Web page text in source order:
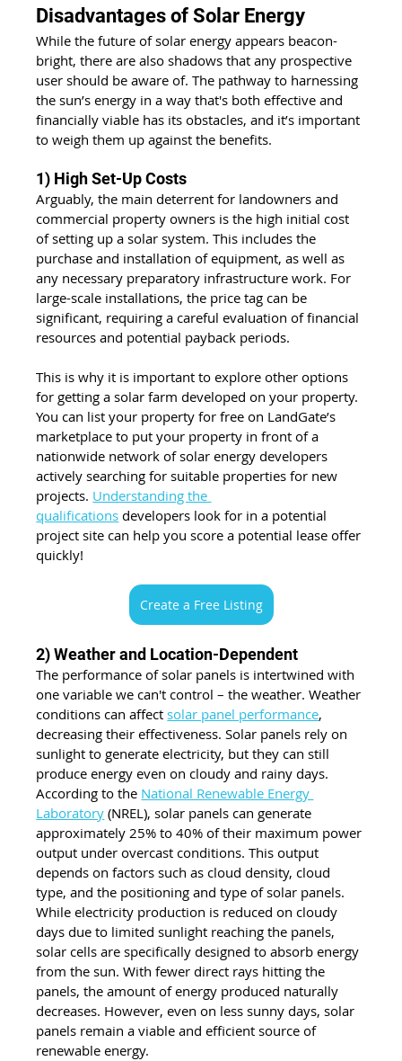
Disadvantages of Solar Energy
While the future of solar energy appears beacon-
bright, there are also shadows that any prospective
user should be aware of. The pathway to harnessing
the sun’s energy in a way that's both effective and
financially viable has its obstacles, and it’s important
to weigh them up against the benefits.
1) High Set-Up Costs
Arguably, the main deterrent for landowners and
commercial property owners is the high initial cost
of setting up a solar system. This includes the
purchase and installation of equipment, as well as
any necessary preparatory infrastructure work. For
large-scale installations, the price tag can be
significant, requiring a careful evaluation of financial
resources and potential payback periods.
This is why it is important to explore other options
for getting a solar farm developed on your property.
You can list your property for free on LandGate’s
marketplace to put your property in front of a
nationwide network of solar energy developers
actively searching for suitable properties for new
projects. Understanding the
qualifications developers look for in a potential
project site can help you score a potential lease offer
quickly!
Create a Free Listing
2) Weather and Location-Dependent
The performance of solar panels is intertwined with
one variable we can't control – the weather. Weather
conditions can affect solar panel performance,
decreasing their effectiveness. Solar panels rely on
sunlight to generate electricity, but they can still
produce energy even on cloudy and rainy days.
According to the National Renewable Energy
Laboratory (NREL), solar panels can generate
approximately 25% to 40% of their maximum power
output under overcast conditions. This output
depends on factors such as cloud density, cloud
type, and the positioning and type of solar panels.
While electricity production is reduced on cloudy
days due to limited sunlight reaching the panels,
solar cells are specifically designed to absorb energy
from the sun. With fewer direct rays hitting the
panels, the amount of energy produced naturally
decreases. However, even on less sunny days, solar
panels remain a viable and efficient source of
renewable energy.